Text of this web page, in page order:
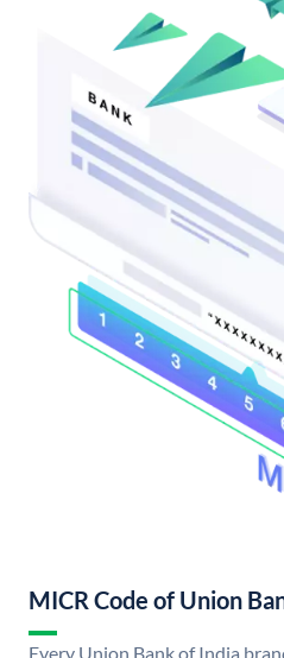
MICR Code of Union
Every Union Bank of India